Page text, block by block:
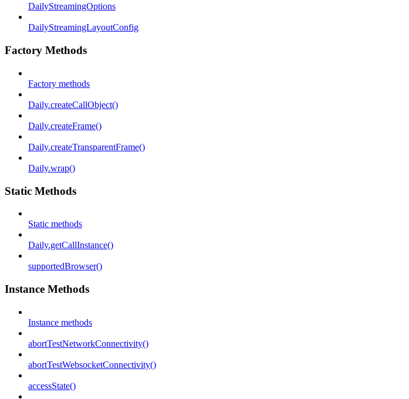
DailyStreamingOptions
DailyStreamingLayoutConfig
Factory Methods
Factory methods
Daily.createCallObject()
Daily.createFrame()
Daily.createTransparentFrame()
Daily.wrap()
Static Methods
Static methods
Daily.getCallInstance()
supportedBrowser()
Instance Methods
Instance methods
abortTestNetworkConnectivity()
abortTestWebsocketConnectivity()
accessState()